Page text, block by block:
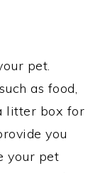
pet.
as food,
litter box for
you
your pet